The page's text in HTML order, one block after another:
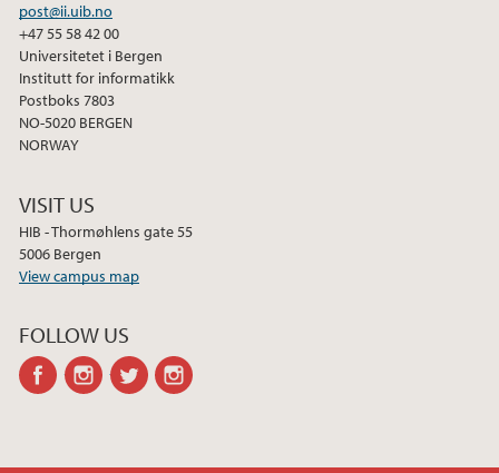
post@ii.uib.no
+47 55 58 42 00
Universitetet i Bergen
Institutt for informatikk
Postboks 7803
NO-5020 BERGEN
NORWAY
VISIT US
HIB - Thormøhlens gate 55
5006 Bergen
View campus map
FOLLOW US
facebookinstagram
twitter